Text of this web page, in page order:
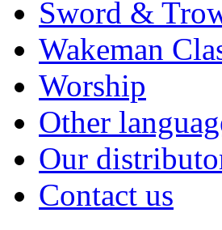
Sword &
Wakeman
Worship
Other
Our
Contact us